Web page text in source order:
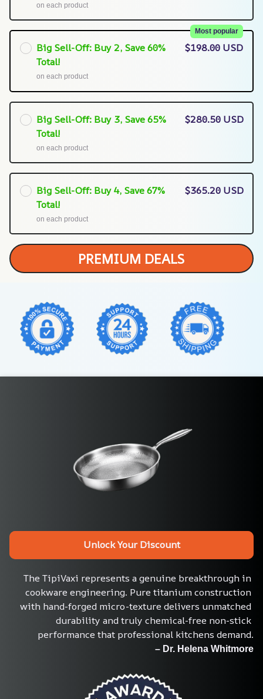
on each product
Big Sell-Off: Buy 2, Save 60%
Total!
Most popular
on each product
$198.00 USD
Big Sell-Off: Buy 3, Save 65%
Total!
on each product
$280.50 USD
Big Sell-Off: Buy 4, Save 67%
Total!
on each product
$365.20 USD
PREMIUM DEALS
Unlock Your Discount
The TipiVaxi represents a genuine breakthrough in
cookware engineering. Pure titanium construction
with hand-forged micro-texture delivers unmatched
durability and truly chemical-free non-stick
performance that professional kitchens demand.
– Dr. Helena Whitmore